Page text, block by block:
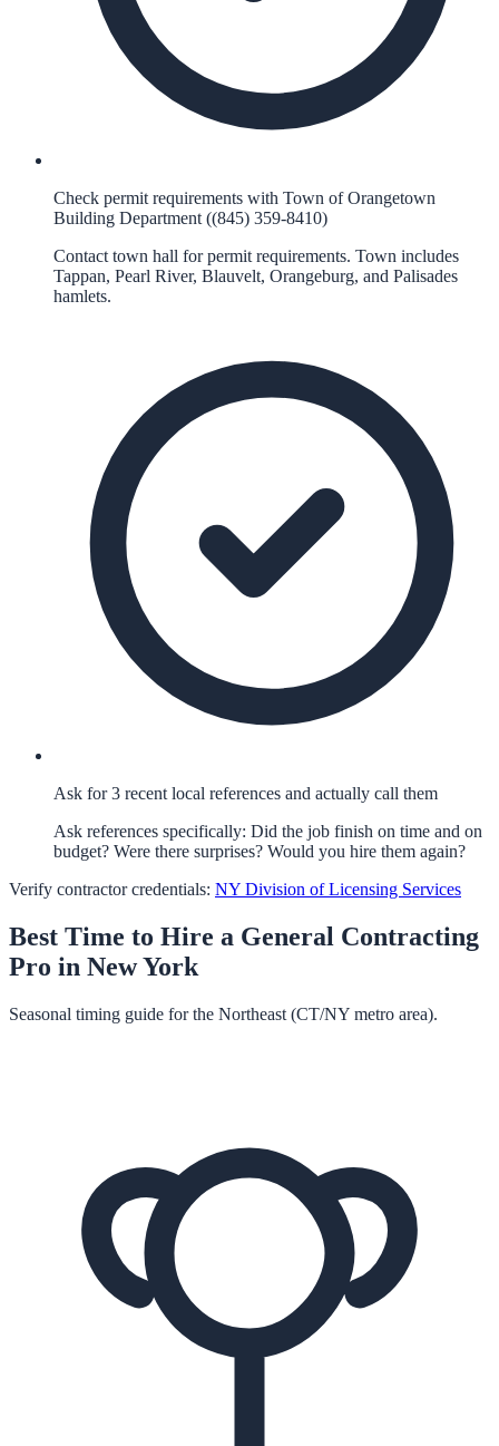
Check permit requirements with Town of Orangetown
Building Department ((845) 359-8410)
Contact town hall for permit requirements. Town includes
Tappan, Pearl River, Blauvelt, Orangeburg, and Palisades
hamlets.
Ask for 3 recent local references and actually call them
Ask references specifically: Did the job finish on time and on
budget? Were there surprises? Would you hire them again?
Verify contractor credentials: NY Division of Licensing Services
Best Time to Hire a General Contracting
Pro in New York
Seasonal timing guide for the Northeast (CT/NY metro area).